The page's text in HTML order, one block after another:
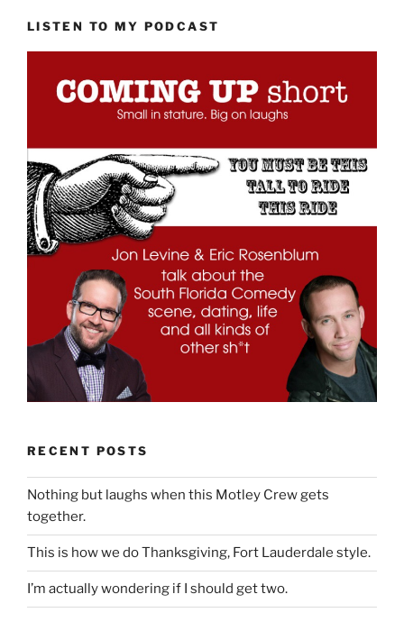
LISTEN TO MY PODCAST
RECENT POSTS
Nothing but laughs when this Motley Crew gets
together.
This is how we do Thanksgiving, Fort Lauderdale style.
I’m actually wondering if I should get two.